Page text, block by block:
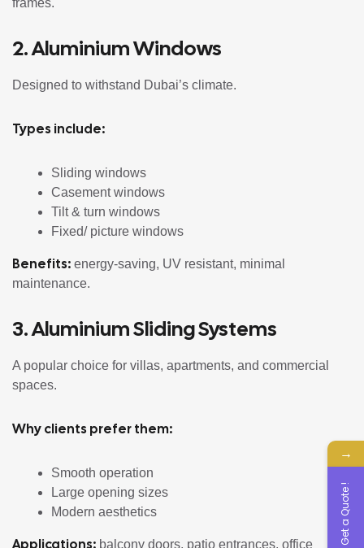
2.Aluminium Windows
Designed to withstand Dubai’s climate.
Types include:
Sliding windows
Casement windows
Tilt & turn windows
Fixed/ picture windows
Benefits: energy-saving, UV resistant, minimal
maintenance.
3. Aluminium Sliding Systems
A popular choice for villas, apartments, and commercial
spaces.
Why clients prefer them:
Smooth operation
Large opening sizes
Modern aesthetics
Applications: balcony doors, patio entrances, office
→
Get a Quote !